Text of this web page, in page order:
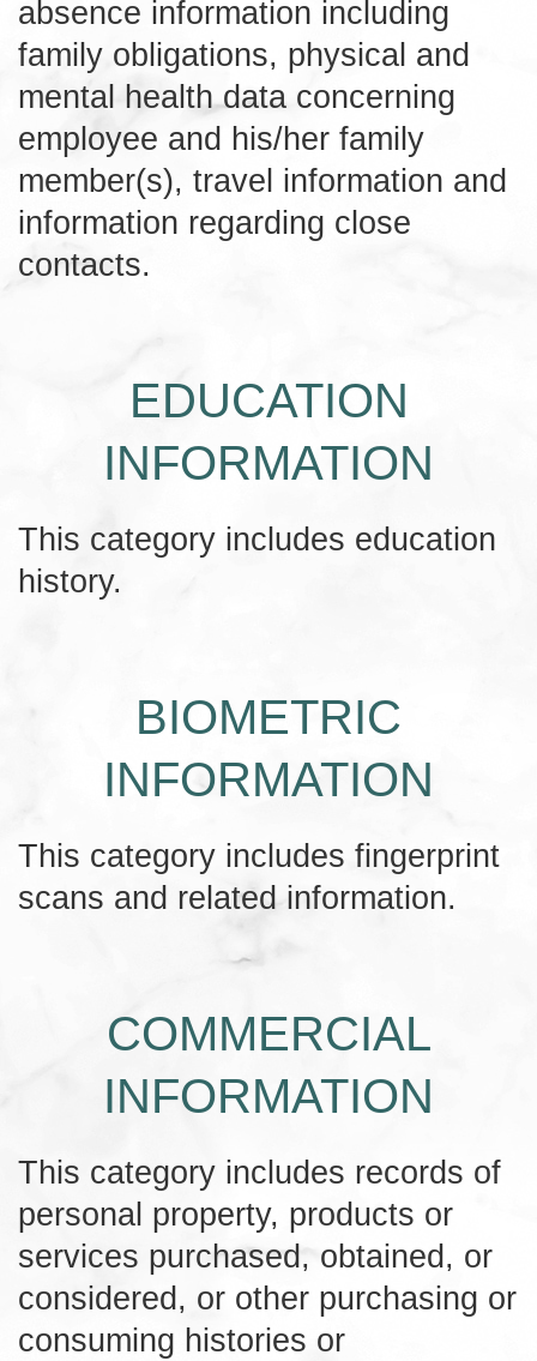
absence information including
family obligations, physical and
mental health data concerning
employee and his/her family
member(s), travel information and
information regarding close
contacts.
EDUCATION
INFORMATION
This category includes education
history.
BIOMETRIC
INFORMATION
This category includes fingerprint
scans and related information.
COMMERCIAL
INFORMATION
This category includes records of
personal property, products or
services purchased, obtained, or
considered, or other purchasing or
consuming histories or